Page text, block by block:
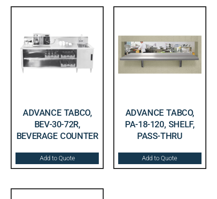
ADVANCE TABCO,
BEV-30-72R,
BEVERAGE COUNTER
Add to Quote
ADVANCE TABCO,
PA-18-120, SHELF,
PASS-THRU
Add to Quote